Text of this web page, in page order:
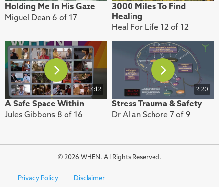
Holding Me In His Gaze
Miguel Dean 6 of 17
3000 Miles To Find
Healing
Heal For Life 12 of 12
4:12
A Safe Space Within
Jules Gibbons 8 of 16
2:20
Stress Trauma & Safety
Dr Allan Schore 7 of 9
© 2026 WHEN. All Rights Reserved.
Privacy Policy Disclaimer